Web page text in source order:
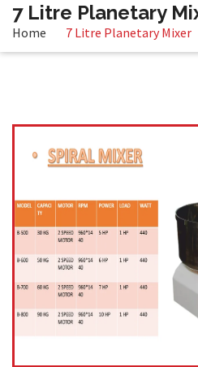
7 Litre Planetary
Home 7 Litre Planetary Mixer